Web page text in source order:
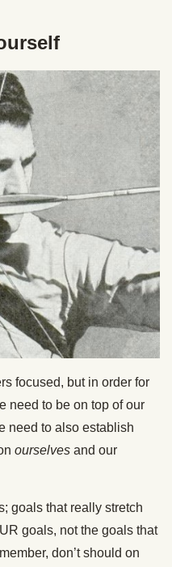
focused, but in order for
need to be on top of our
need to also establish
ourselves and our
goals that really stretch
goals, not the goals that
don’t should on